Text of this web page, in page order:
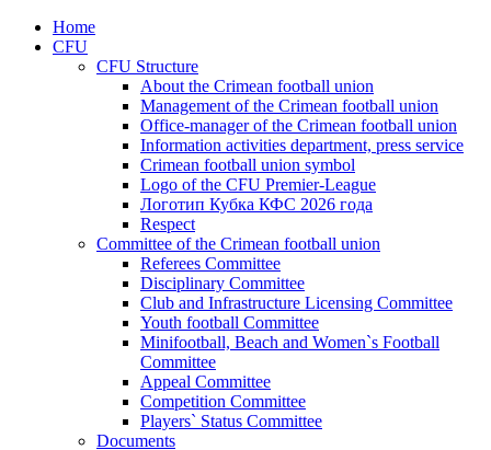
Home
CFU
CFU Structure
About the Crimean football union
Management of the Crimean football union
Office-manager of the Crimean football union
Information activities department, press service
Crimean football union symbol
Logo of the CFU Premier-League
Логотип Кубка КФС 2026 года
Respect
Committee of the Crimean football union
Referees Committee
Disciplinary Committee
Club and Infrastructure Licensing Committee
Youth football Committee
Minifootball, Beach and Women`s Football
Committee
Appeal Committee
Competition Committee
Players` Status Committee
Documents